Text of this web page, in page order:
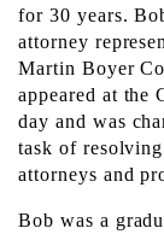
for 30 years.
attorney
Martin Boyer
appeared at the
day and was
task of
attorneys and
Bob was a